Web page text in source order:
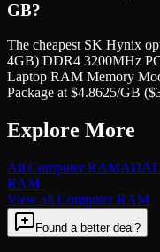
GB?
The cheapest SK Hynix
4GB) DDR4 3200MHz
Laptop RAM Memory
Package at $4.8625/GB
Explore More
All Computer RAM
RAM
View all Computer RAM
Found a better deal?